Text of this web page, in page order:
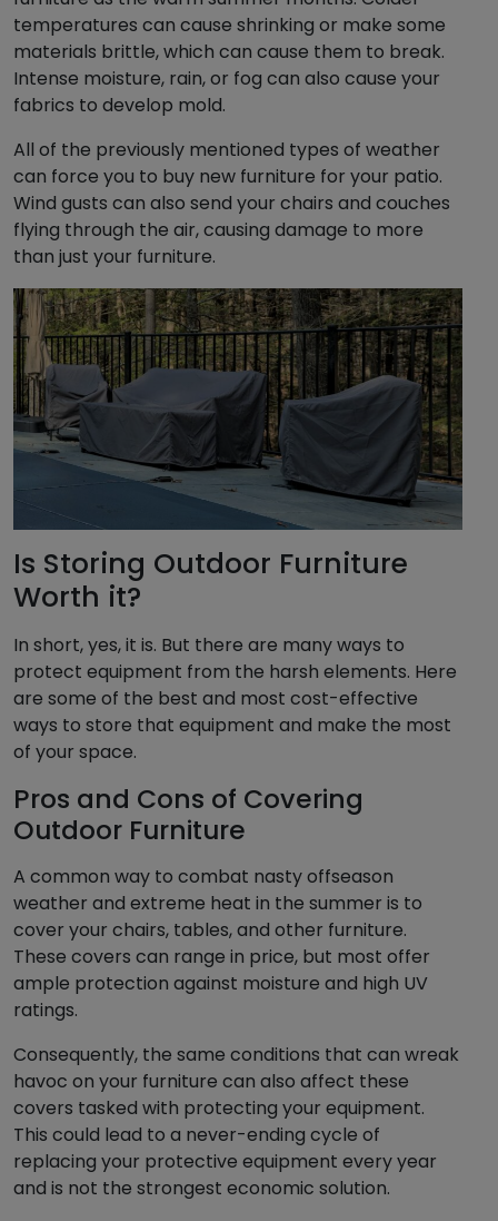
temperatures can cause shrinking or make some
materials brittle, which can cause them to break.
Intense moisture, rain, or fog can also cause your
fabrics to develop mold.
All of the previously mentioned types of weather
can force you to buy new furniture for your patio.
Wind gusts can also send your chairs and couches
flying through the air, causing damage to more
than just your furniture.
Is Storing Outdoor Furniture
Worth it?
In short, yes, it is. But there are many ways to
protect equipment from the harsh elements. Here
are some of the best and most cost-effective
ways to store that equipment and make the most
of your space.
Pros and Cons of Covering
Outdoor Furniture
A common way to combat nasty offseason
weather and extreme heat in the summer is to
cover your chairs, tables, and other furniture.
These covers can range in price, but most offer
ample protection against moisture and high UV
ratings.
Consequently, the same conditions that can wreak
havoc on your furniture can also affect these
covers tasked with protecting your equipment.
This could lead to a never-ending cycle of
replacing your protective equipment every year
and is not the strongest economic solution.